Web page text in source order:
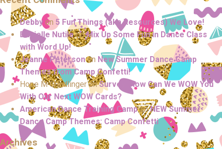
Debby on 5 Fun Things (aka Resources) We Love!
Danielle NutileonMix Up Some Fun in Dance Class
with Word Up!
Jeanne Petersonon New Summer Dance Camp
Themes from Camp Confetti!
Hope M GrindlingeronSurvey: How Can We WOW You
With Our Next WOW Cards?
American Dance Training CamponNEW Summer
Dance Camp Themes: Camp Confetti
Archives